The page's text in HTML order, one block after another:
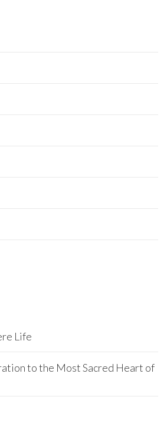
Life
to the Most Sacred Heart of